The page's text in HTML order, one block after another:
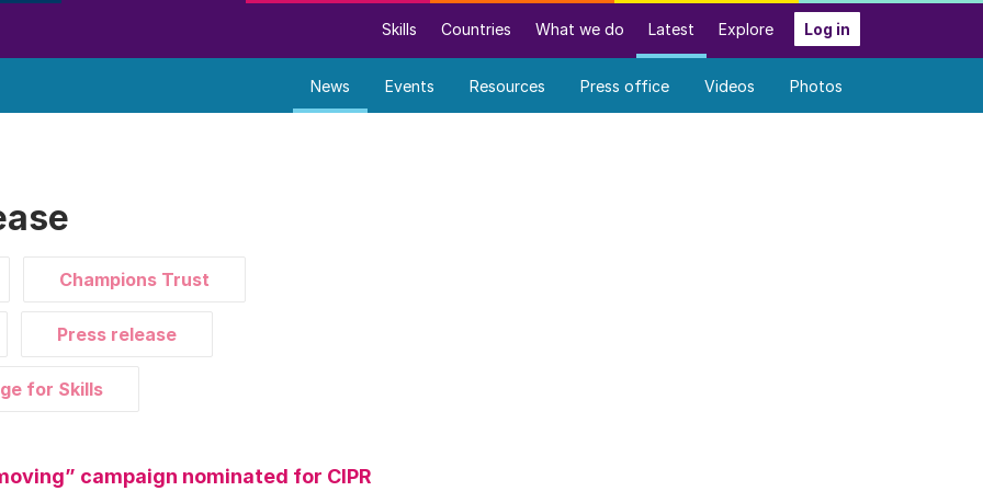
Skills Countries What we do Latest Explore Log in
News Events Resources Press office Videos Photos
Champions Trust
Press release
for Skills
campaign nominated for CIPR